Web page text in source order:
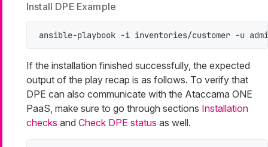
Install DPE Example
ansible-playbook -i inventories/customer -u
If the installation finished successfully, the expected
output of the play recap is as follows. To verify that
DPE can also communicate with the Ataccama ONE
PaaS, make sure to go through sections Installation
checks and Check DPE status as well.